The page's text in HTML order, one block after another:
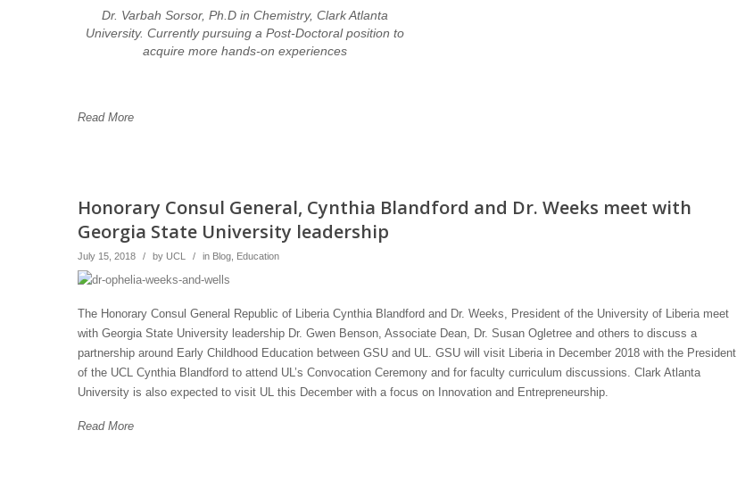
Dr. Varbah Sorsor, Ph.D in Chemistry, Clark Atlanta
University. Currently pursuing a Post-Doctoral position to
acquire more hands-on experiences
Read More
Honorary Consul General, Cynthia Blandford and Dr. Weeks meet with
Georgia State University leadership
July 15, 2018 / by UCL / in Blog Education
The Honorary Consul General Republic of Liberia Cynthia Blandford and Dr. Weeks, President of the University of Liberia meet
with Georgia State University leadership Dr. Gwen Benson, Associate Dean, Dr. Susan Ogletree and others to discuss a
partnership around Early Childhood Education between GSU and UL. GSU will visit Liberia in December 2018 with the President
of the UCL Cynthia Blandford to attend UL’s Convocation Ceremony and for faculty curriculum discussions. Clark Atlanta
University is also expected to visit UL this December with a focus on Innovation and Entrepreneurship.
Read More